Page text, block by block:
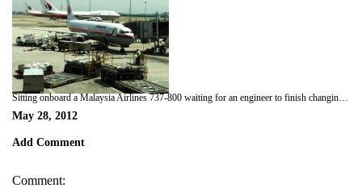
Sitting onboard a Malaysia Airlines 737-800 waiting for an engineer to finish changing the galley light. Still picking up terminal wifi! On the way to Singapore.
May 28, 2012
Add Comment
Comment: